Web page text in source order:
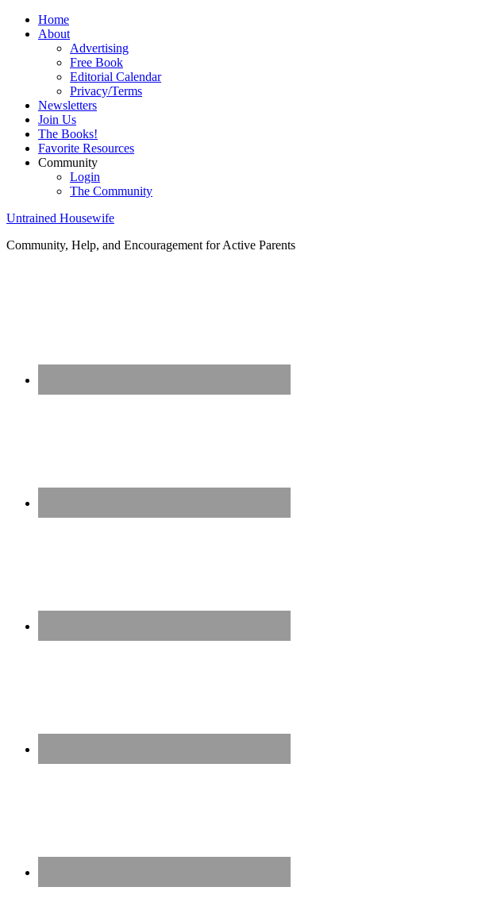
Home
About
Advertising
Free Book
Editorial Calendar
Privacy/Terms
Newsletters
Join Us
The Books!
Favorite Resources
Community
Login
The Community
Untrained Housewife
Community, Help, and Encouragement for Active Parents